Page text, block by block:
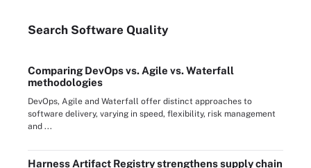
Search Software Quality
Comparing DevOps vs. Agile vs. Waterfall
methodologies
DevOps, Agile and Waterfall offer distinct approaches to
software delivery, varying in speed, flexibility, risk management
and ...
Harness Artifact Registry strengthens supply chain